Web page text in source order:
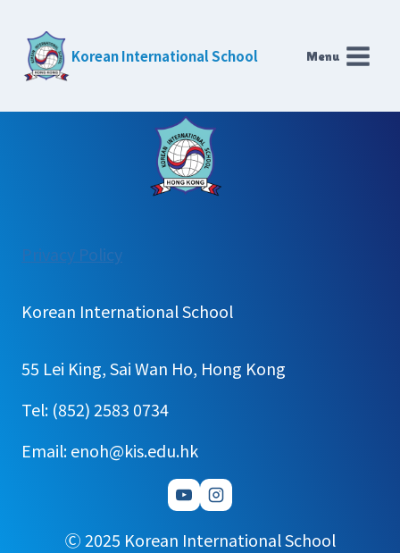
content
Korean International School Menu
Privacy Policy:
Korean International School
55 Lei King, Sai Wan Ho, Hong Kong
Tel: (852) 2583 0734
Email: enoh@kis.edu.hk
Ⓒ 2025 Korean International School